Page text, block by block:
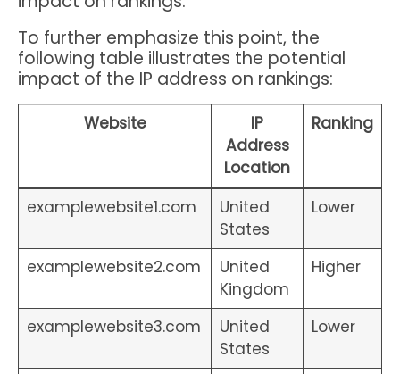
To further emphasize this point, the
following table illustrates the potential
impact of the IP address on rankings:
Website
IP
Address
Location
Ranking
examplewebsite1.com
United
States
Lower
examplewebsite2.com
United
Kingdom
Higher
examplewebsite3.com
United
States
Lower